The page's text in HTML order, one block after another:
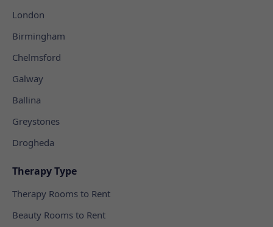
London
Birmingham
Chelmsford
Galway
Ballina
Greystones
Drogheda
Therapy Type
Therapy Rooms to Rent
Beauty Rooms to Rent